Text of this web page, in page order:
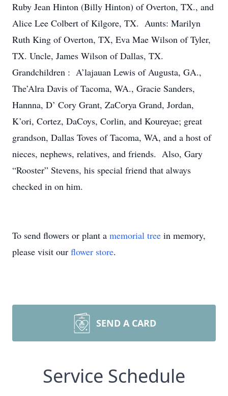
Ruby Jean Hinton (Billy Hinton) of Overton, TX., and
Alice Lee Colbert of Kilgore, TX. Aunts: Marilyn
Ruth King of Overton, TX, Eva Mae Wilson of Tyler,
TX. Uncle, James Wilson of Dallas, TX.
Grandchildren : A’lajauan Lewis of Augusta, GA.,
The’Alra Davis of Tacoma, WA., Gracie Sanders,
Hannna, D’ Cory Grant, ZaCorya Grand, Jordan,
K’ori, Cortez, DaCoys, Corlin, and Koureyae; great
grandson, Dallas Toves of Tacoma, WA, and a host of
nieces, nephews, relatives, and friends. Also, Gary
“Rooster” Stevens, his special friend that always
checked in on him.
To send flowers or plant a memorial tree in memory,
please visit our flower store.
SEND A CARD
Service Schedule